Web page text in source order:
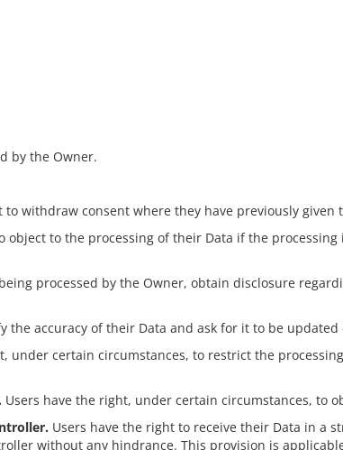
by the Owner.
to withdraw consent where they have previously
object to the processing of their Data if the
processed by the Owner, obtain disclosure
the accuracy of their Data and ask for it to be updated
under certain circumstances, to restrict the
Users have the right, under certain circumstances, to
Users have the right to receive their Data in a
without any hindrance. This provision is